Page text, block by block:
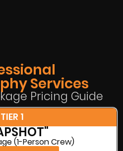
Services
Pricing Guide
TIER 1
(1-Person Crew)